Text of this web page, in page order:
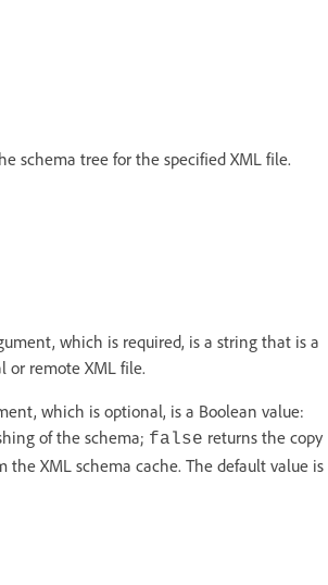
schema tree for the specified XML file.
which is required, is a string that is a
or remote XML file.
which is optional, is a Boolean value:
of the schema; false returns the copy
the XML schema cache. The default value is